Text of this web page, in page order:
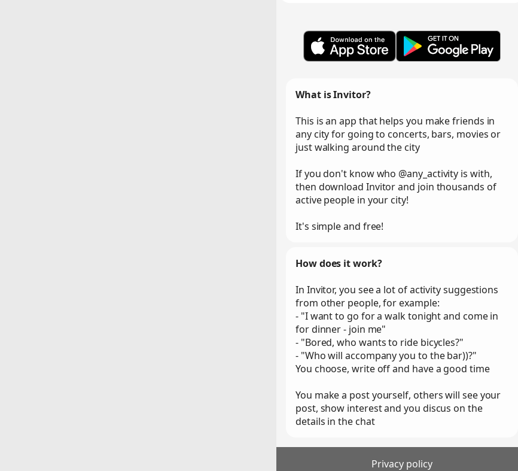
What is Invitor?
This is an app that helps you make friends in
any city for going to concerts, bars, movies or
just walking around the city
If you don't know who @any_activity is with,
then download Invitor and join thousands of
active people in your city!
It's simple and free!
How does it work?
In Invitor, you see a lot of activity suggestions
from other people, for example:
- "I want to go for a walk tonight and come in
for dinner - join me"
- "Bored, who wants to ride bicycles?"
- "Who will accompany you to the bar))?"
You choose, write off and have a good time
You make a post yourself, others will see your
post, show interest and you discus on the
details in the chat
Privacy policy